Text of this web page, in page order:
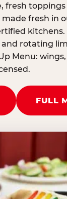
fresh
fresh in
rotating
Menu:
FULL